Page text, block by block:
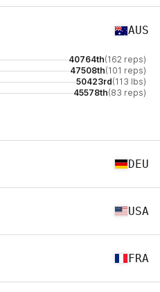
AUS
40764th(162 reps)
47508th(101 reps)
50423rd(113 lbs)
45578th(83 reps)
DEU
USA
FRA